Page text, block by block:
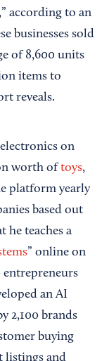
according to an
businesses sold
of 8,600 units
items to
reveals.
on
worth of toys,
platform yearly
based out
he teaches a
” online on
entrepreneurs
an AI
2,100 brands
buying